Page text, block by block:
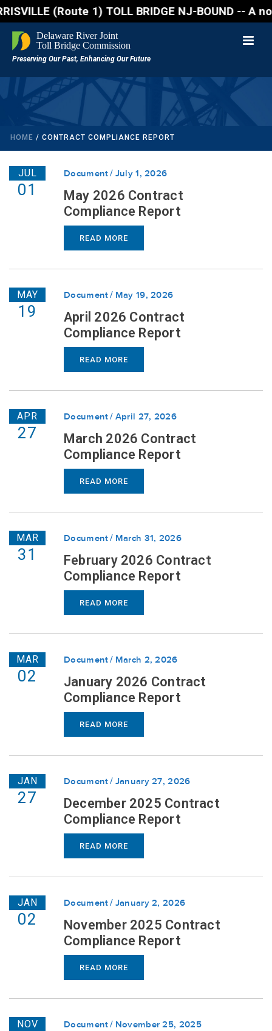
(Route 1) TOLL BRIDGE NJ-BOUND --
HOME / CONTRACT COMPLIANCE REPORT
JUL
01
Document July 1, 2026
May 2026 Contract
Compliance Report
READ MORE
MAY
19
Document May 19, 2026
April 2026 Contract
Compliance Report
READ MORE
APR
27
Document April 27, 2026
March 2026 Contract
Compliance Report
READ MORE
MAR
31
Document March 31, 2026
February 2026 Contract
Compliance Report
READ MORE
MAR
02
Document March 2, 2026
January 2026 Contract
Compliance Report
READ MORE
JAN
27
Document January 27, 2026
December 2025 Contract
Compliance Report
READ MORE
JAN
02
Document January 2, 2026
November 2025 Contract
Compliance Report
READ MORE
NOV Document November 25, 2025